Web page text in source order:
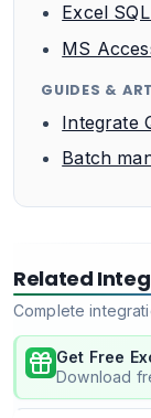
Excel
MS
GUIDES &
Integrate
Batch
Related
Complete
Get Free
Download